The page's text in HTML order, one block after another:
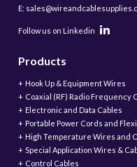
E:
Follow us on Linkedin
Products
Hook Up & Equipment Wires
Coaxial (RF) Radio Frequency
Electronic and Data Cables
Portable Power Cords and
High Temperature Wires and
Special Application Wires &
Control Cables